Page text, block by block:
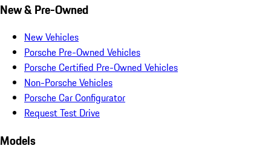
New & Pre-Owned
New Vehicles
Porsche Pre-Owned Vehicles
Porsche Certified Pre-Owned Vehicles
Non-Porsche Vehicles
Porsche Car Configurator
Request Test Drive
Models